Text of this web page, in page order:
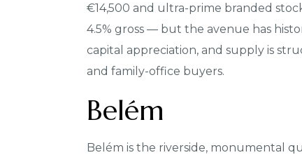
€14,500 and ultra-prime branded
4.5% gross — but the avenue has
capital appreciation, and supply is
and family-office buyers.
Belém
Belém is the riverside, monumental